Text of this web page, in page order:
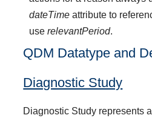
dateTime attribute to
userelevantPeriod.
QDM Datatype and
Diagnostic Study
Diagnostic Study represents